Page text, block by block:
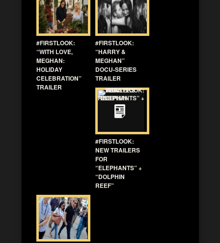
#FIRSTLOOK:
“WITH LOVE,
MEGHAN:
HOLIDAY
CELEBRATION”
TRAILER
#FIRSTLOOK:
“HARRY &
MEGHAN”
DOCU-SERIES
TRAILER
#FIRSTLOOK:
NEW TRAILERS
FOR
“ELEPHANTS” +
“DOLPHIN
REEF”